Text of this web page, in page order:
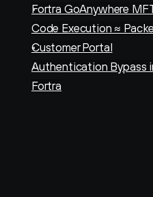
Fortra GoAnywhere
Code Execution ≈
Customer Portal
Authentication Bypass
Fortra